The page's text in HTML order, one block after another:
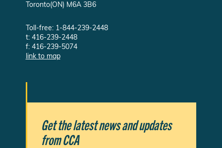
Toronto(ON) M6A 3B6
Toll-free: 1-844-239-2448
t: 416-239-2448
f: 416-239-5074
link to map
Get the latest news and updates
from CCA